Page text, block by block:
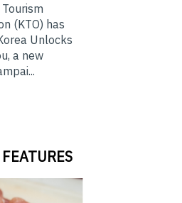
(KTO) has
Unlocks
a new